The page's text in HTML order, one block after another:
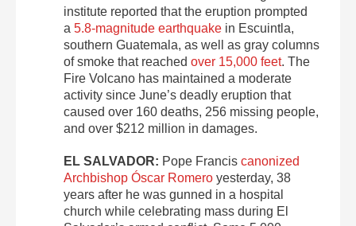
institute reported that the eruption prompted
a 5.8-magnitude earthquake in Escuintla,
southern Guatemala, as well as gray columns
of smoke that reached over 15,000 feet. The
Fire Volcano has maintained a moderate
activity since June’s deadly eruption that
caused over 160 deaths, 256 missing people,
and over $212 million in damages.
EL SALVADOR: Pope Francis canonized
Archbishop Óscar Romero yesterday, 38
years after he was gunned in a hospital
church while celebrating mass during El